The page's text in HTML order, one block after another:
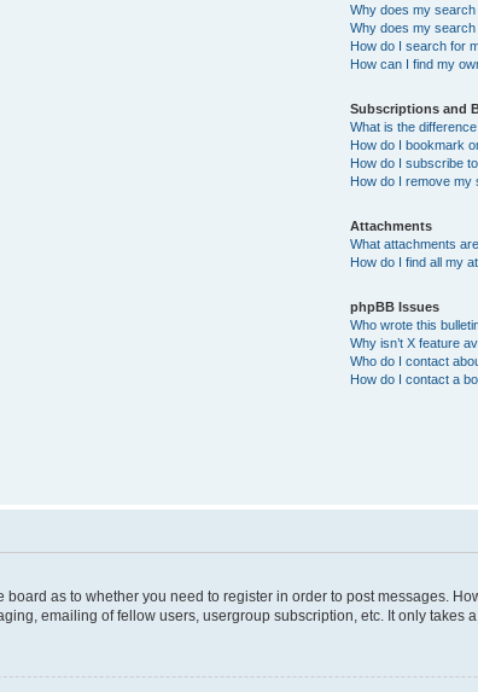
Why does my
Why does my
How do I search for
How can I find my
Subscriptions and
What is the
How do I bookmark
How do I subscribe
How do I remove my
Attachments
What attachments
How do I find all my
phpBB Issues
Who wrote this
Why isn’t X feature
Who do I contact
How do I contact a
board as to whether you need to register in order to post messages.
emailing of fellow users, usergroup subscription, etc. It only takes